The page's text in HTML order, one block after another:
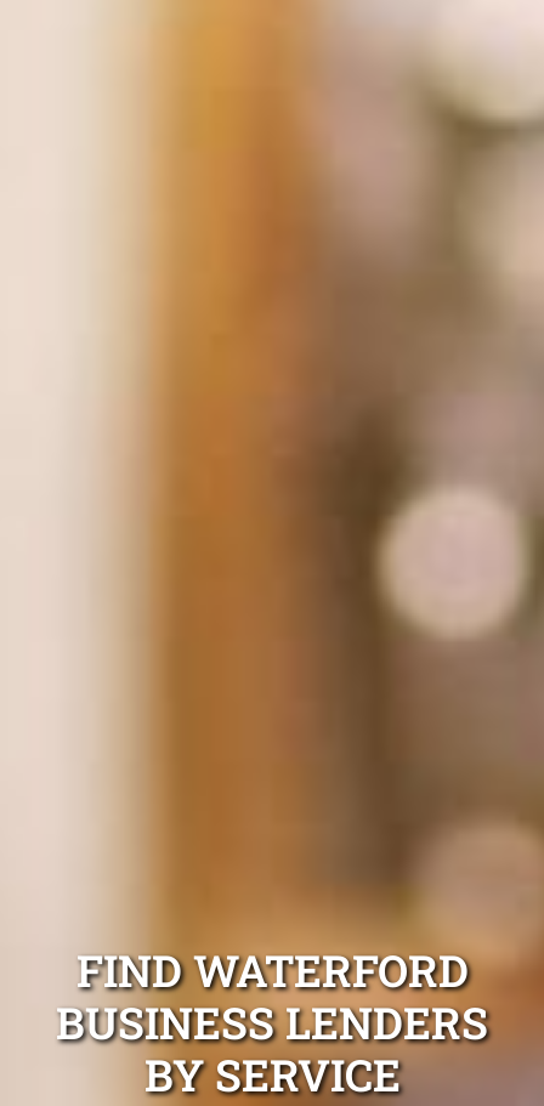
FIND WATERFORD
BUSINESS LENDERS
BY SERVICE